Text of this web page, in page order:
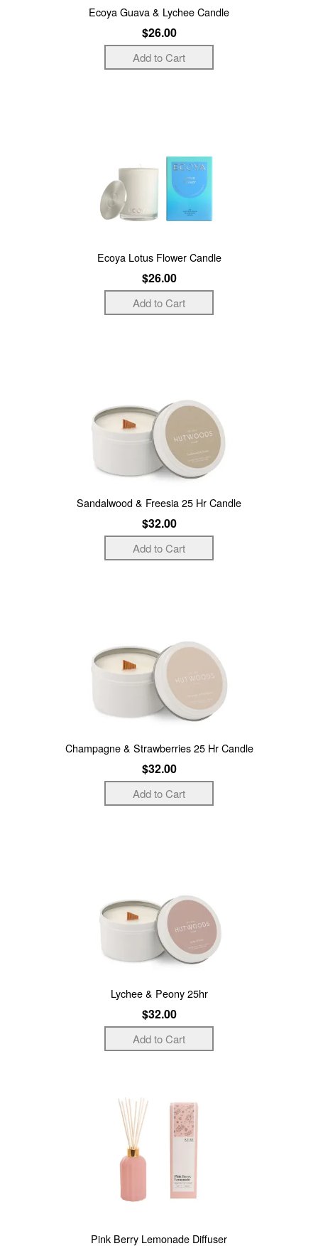
Ecoya Guava & Lychee Candle
$26.00
Ecoya Lotus Flower Candle
$26.00
Sandalwood & Freesia 25 Hr Candle
$32.00
Champagne & Strawberries 25 Hr Candle
$32.00
Lychee & Peony 25hr
$32.00
Pink Berry Lemonade Diffuser